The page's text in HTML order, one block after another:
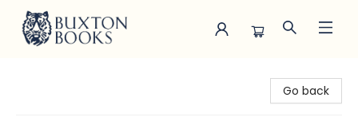
Go back